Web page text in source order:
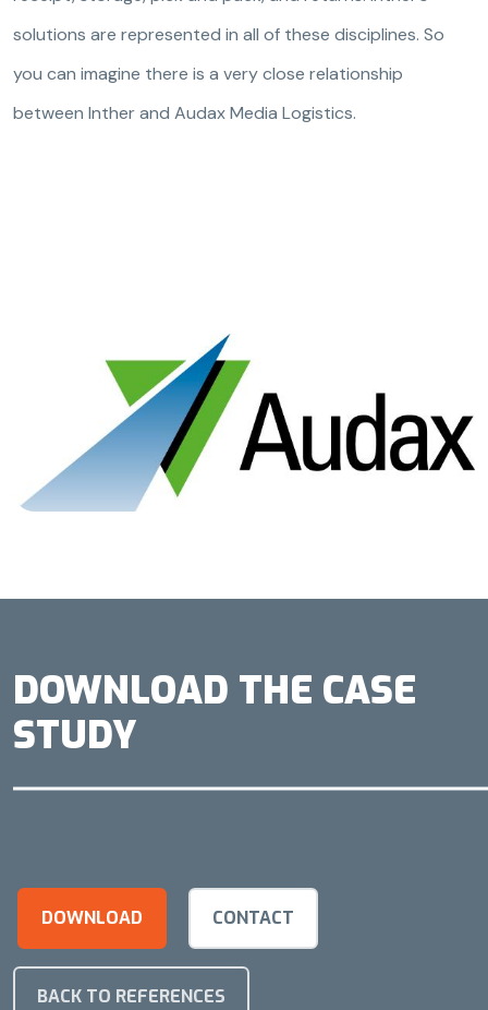
solutions are represented in all of these disciplines. So
you can imagine there is a very close relationship
between Inther and Audax Media Logistics.
DOWNLOAD THE CASE
STUDY
DOWNLOAD CONTACT
BACK TO REFERENCES